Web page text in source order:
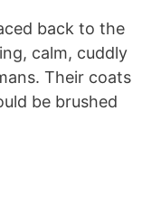
back to the
calm, cuddly
Their coats
be brushed